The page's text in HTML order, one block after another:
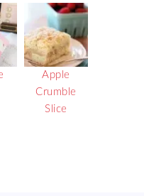
Apple
Crumble
Slice